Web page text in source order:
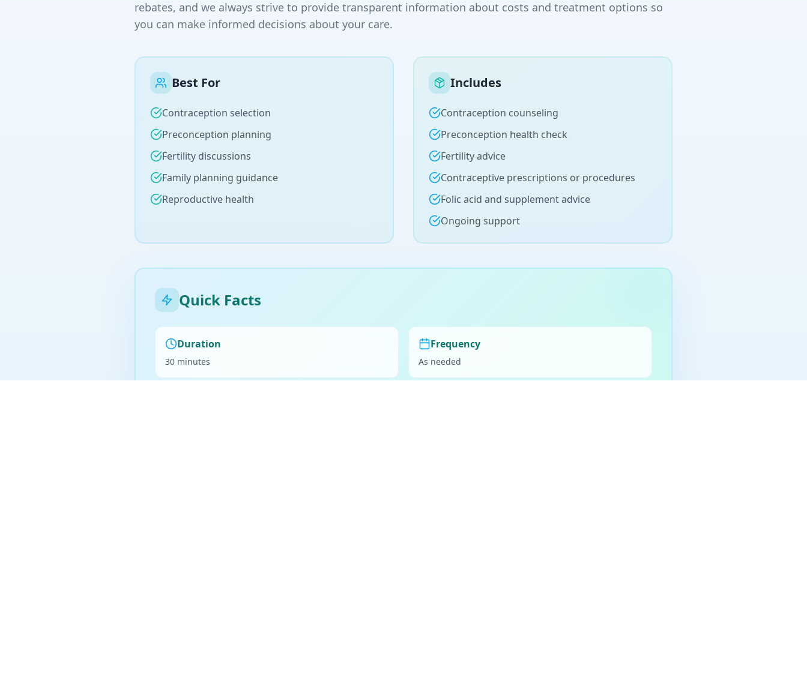
rebates, and we always strive to provide transparent information about costs and treatment options so
you can make informed decisions about your care.
Best For
Contraception selection
Preconception planning
Fertility discussions
Family planning guidance
Reproductive health
Includes
Contraception counseling
Preconception health check
Fertility advice
Contraceptive prescriptions or procedures
Folic acid and supplement advice
Ongoing support
Quick Facts
Duration
30 minutes
Frequency
As needed